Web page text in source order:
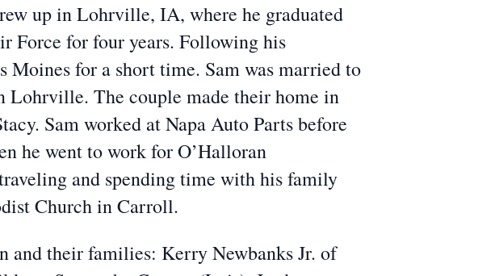
up in Lohrville, IA, where he graduated
Force for four years. Following his
Moines for a short time. Sam was married to
Lohrville. The couple made their home in
Sam worked at Napa Auto Parts before
he went to work for O’Halloran
and spending time with his family
Church in Carroll.
their families: Kerry Newbanks Jr. of